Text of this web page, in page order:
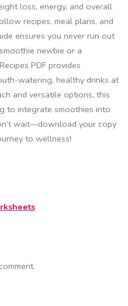
loss, energy, and overall
recipes, meal plans, and
ensures you never run out
newbie or a
PDF provides
watering, healthy drinks at
and versatile options, this
to integrate smoothies into
wait—download your copy
to wellness!